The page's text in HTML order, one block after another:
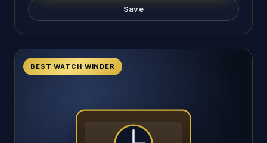
Save
BEST WATCH WINDER